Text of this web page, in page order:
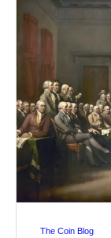
The Coin Blog